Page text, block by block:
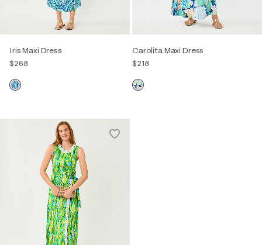
Iris Maxi Dress
$268
Carolita Maxi Dress
$218